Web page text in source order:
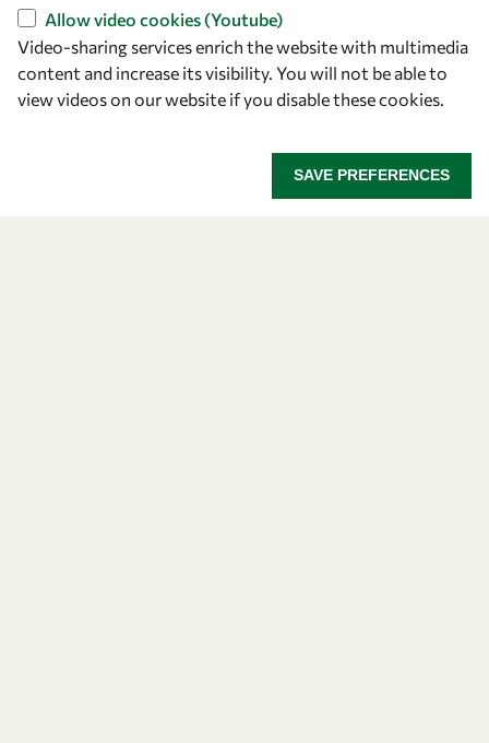
Let's talk
Allow video cookies (Youtube)
Video-sharing services enrich the website with multimedia
content and increase its visibility. You will not be able to
view videos on our website if you disable these cookies.
SAVE PREFERENCES